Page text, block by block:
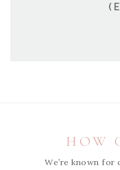
HOW
We’re known